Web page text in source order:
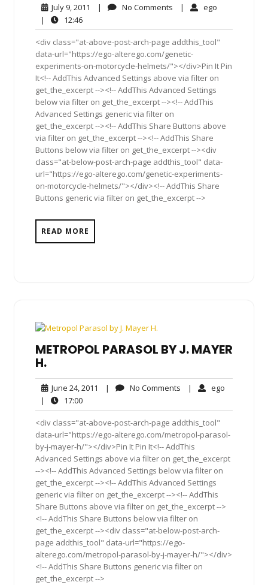
July 9, 2011 July
2011
| No Comments No| ego
|
12:4612:46
<div class="at-above-post-arch-page addthis_tool"
data-url="https://ego-alterego.com/genetic-
experiments-on-motorcycle-helmets/"></div>Pin It Pin
It<!-- AddThis Advanced Settings above via filter on
get_the_excerpt --><!-- AddThis Advanced Settings
below via filter on get_the_excerpt --><!-- AddThis
Advanced Settings generic via filter on
get_the_excerpt --><!-- AddThis Share Buttons above
via filter on get_the_excerpt --><!-- AddThis Share
Buttons below via filter on get_the_excerpt --><div
class="at-below-post-arch-page addthis_tool" data-
url="https://ego-alterego.com/genetic-experiments-
on-motorcycle-helmets/"></div><!-- AddThis Share
Buttons generic via filter on get_the_excerpt -->
READ MORE
METROPOL PARASOL BY J. MAYER
H.
June 24, 2011 June
2011
| No Comments No| ego
|
17:0017:00
<div class="at-above-post-arch-page addthis_tool"
data-url="https://ego-alterego.com/metropol-parasol-
by-j-mayer-h/"></div>Pin It Pin It<!-- AddThis
Advanced Settings above via filter on get_the_excerpt
--><!-- AddThis Advanced Settings below via filter on
get_the_excerpt --><!-- AddThis Advanced Settings
generic via filter on get_the_excerpt --><!-- AddThis
Share Buttons above via filter on get_the_excerpt -->
<!-- AddThis Share Buttons below via filter on
get_the_excerpt --><div class="at-below-post-arch-
page addthis_tool" data-url="https://ego-
alterego.com/metropol-parasol-by-j-mayer-h/"></div>
<!-- AddThis Share Buttons generic via filter on
get_the_excerpt -->